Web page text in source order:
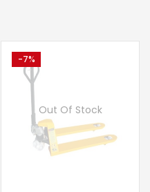
-7%
Out Of Stock